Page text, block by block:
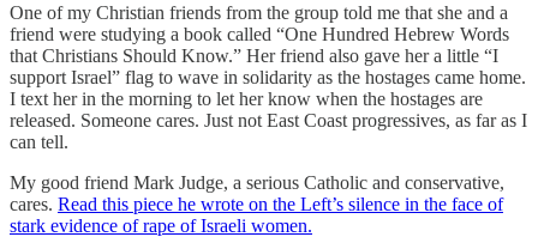
One of my Christian friends from the group told me that she and a
friend were studying a book called “One Hundred Hebrew Words
that Christians Should Know.” Her friend also gave her a little “I
support Israel” flag to wave in solidarity as the hostages came home.
I text her in the morning to let her know when the hostages are
released. Someone cares. Just not East Coast progressives, as far as I
can tell.
My good friend Mark Judge, a serious Catholic and conservative,
cares. Read this piece he wrote on the Left’s silence in the face of
stark evidence of rape of Israeli women.